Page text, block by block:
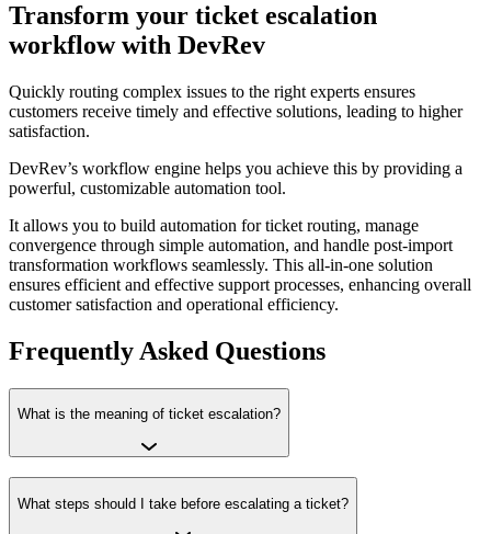
Transform your ticket escalation
workflow with DevRev
Quickly routing complex issues to the right experts ensures
customers receive timely and effective solutions, leading to higher
satisfaction.
DevRev’s workflow engine helps you achieve this by providing a
powerful, customizable automation tool.
It allows you to build automation for ticket routing, manage
convergence through simple automation, and handle post-import
transformation workflows seamlessly. This all-in-one solution
ensures efficient and effective support processes, enhancing overall
customer satisfaction and operational efficiency.
Frequently Asked Questions
What is the meaning of ticket escalation?
What steps should I take before escalating a ticket?